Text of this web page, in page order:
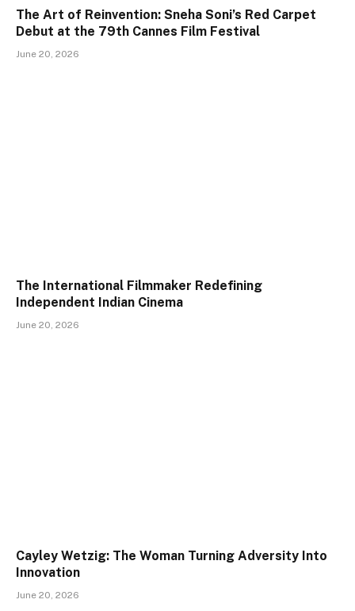
The Art of Reinvention: Sneha Soni’s Red Carpet
Debut at the 79th Cannes Film Festival
June 20, 2026
The International Filmmaker Redefining
Independent Indian Cinema
June 20, 2026
Cayley Wetzig: The Woman Turning Adversity Into
Innovation
June 20, 2026